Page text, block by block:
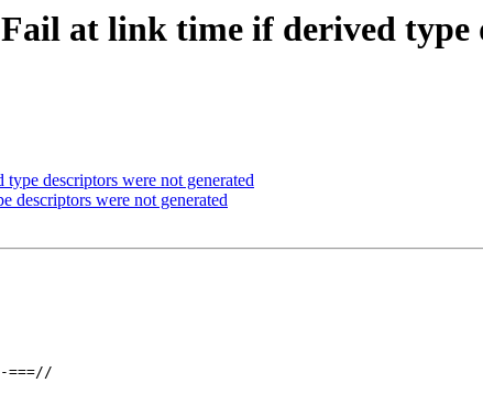
at link time if derived type
descriptors were not generated
were not generated
===//